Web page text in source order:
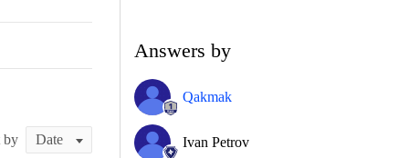
by
Answers by
Qakmak
Ivan Petrov